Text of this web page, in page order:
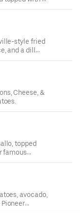
style fried
and a dill
Cheese, &
topped
famous
avocado,